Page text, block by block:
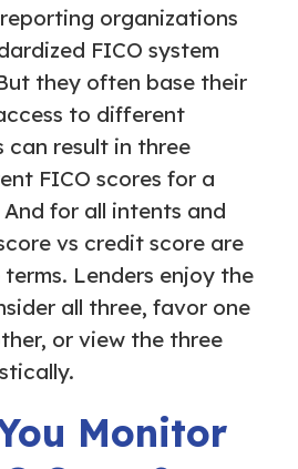
organizations
FICO system
they often base their
to different
can result in three
FICO scores for a
And for all intents and
vs credit score are
Lenders enjoy the
all three, favor one
or view the three
Monitor